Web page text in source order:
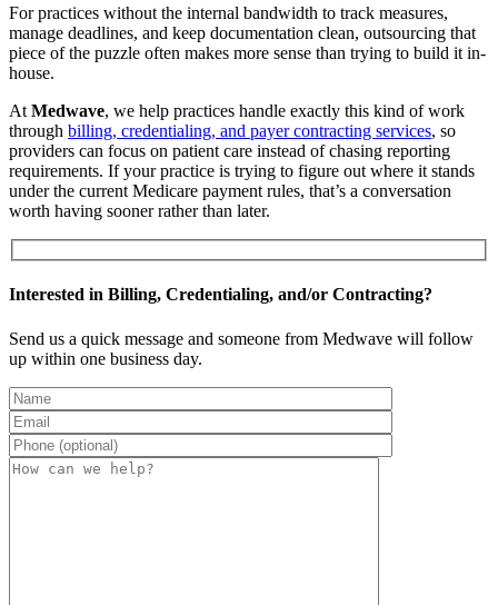
For practices without the internal bandwidth to track measures,
manage deadlines, and keep documentation clean, outsourcing that
piece of the puzzle often makes more sense than trying to build it in-
house.
AtMedwave, we help practices handle exactly this kind of work
through billing, credentialing, and payer contracting services, so
providers can focus on patient care instead of chasing reporting
requirements. If your practice is trying to figure out where it stands
under the current Medicare payment rules, that’s a conversation
worth having sooner rather than later.
Interested in Billing, Credentialing, and/or Contracting?
Send us a quick message and someone from Medwave will follow
up within one business day.